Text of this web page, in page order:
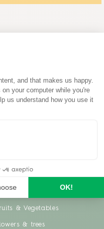
advice
& Vegetables
& trees